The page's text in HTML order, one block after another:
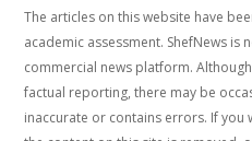
The articles on this website have
academic assessment. ShefNews is
commercial news platform.
factual reporting, there may be
inaccurate or contains errors. If